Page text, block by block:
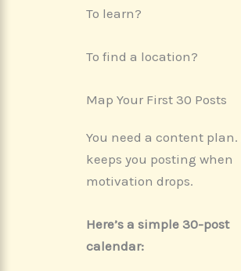
To learn?
To find a location?
Map Your First 30 Posts
You need a content plan.
keeps you posting when
motivation drops.
Here’s a simple 30-post
calendar: